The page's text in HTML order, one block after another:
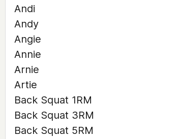
Andi
Andy
Angie
Annie
Arnie
Artie
Back Squat 1RM
Back Squat 3RM
Back Squat 5RM